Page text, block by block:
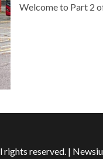
Welcome to Part 2
reserved. |